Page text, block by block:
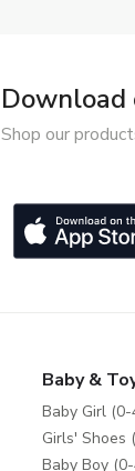
Download
Shop our
Baby &
Baby Girl (0-
Girls' Shoes
Baby Boy